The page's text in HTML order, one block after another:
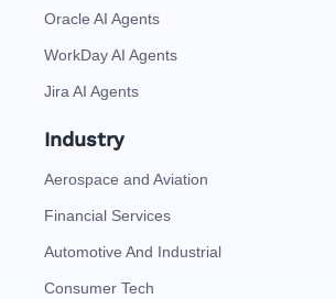
Oracle AI Agents
WorkDay AI Agents
Jira AI Agents
Industry
Aerospace and Aviation
Financial Services
Automotive And Industrial
Consumer Tech